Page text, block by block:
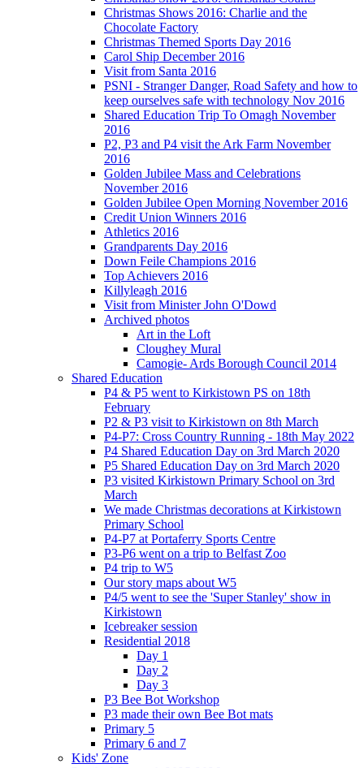
Christmas Shows 2016: Charlie and the
Chocolate Factory
Christmas Themed Sports Day 2016
Carol Ship December 2016
Visit from Santa 2016
PSNI - Stranger Danger, Road Safety and how to
keep ourselves safe with technology Nov 2016
Shared Education Trip To Omagh November
2016
P2, P3 and P4 visit the Ark Farm November
2016
Golden Jubilee Mass and Celebrations
November 2016
Golden Jubilee Open Morning November 2016
Credit Union Winners 2016
Athletics 2016
Grandparents Day 2016
Down Feile Champions 2016
Top Achievers 2016
Killyleagh 2016
Visit from Minister John O'Dowd
Archived photos
Art in the Loft
Cloughey Mural
Camogie- Ards Borough Council 2014
Shared Education
P4 & P5 went to Kirkistown PS on 18th
February
P2 & P3 visit to Kirkistown on 8th March
P4-P7: Cross Country Running - 18th May 2022
P4 Shared Education Day on 3rd March 2020
P5 Shared Education Day on 3rd March 2020
P3 visited Kirkistown Primary School on 3rd
March
We made Christmas decorations at Kirkistown
Primary School
P4-P7 at Portaferry Sports Centre
P3-P6 went on a trip to Belfast Zoo
P4 trip to W5
Our story maps about W5
P4/5 went to see the 'Super Stanley' show in
Kirkistown
Icebreaker session
Residential 2018
Day 1
Day 2
Day 3
P3 Bee Bot Workshop
P3 made their own Bee Bot mats
Primary 5
Primary 6 and 7
Kids' Zone